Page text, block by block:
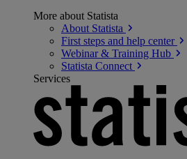
More about Statista
About Statista
First steps and help center
Webinar & Training Hub
Statista Connect
Services